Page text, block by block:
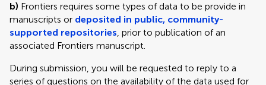
b) Frontiers requires some types of data to be provide in
manuscripts or deposited in public, community-
supported repositories, prior to publication of an
associated Frontiers manuscript.
During submission, you will be requested to reply to a
series of questions on the availability of the data used for